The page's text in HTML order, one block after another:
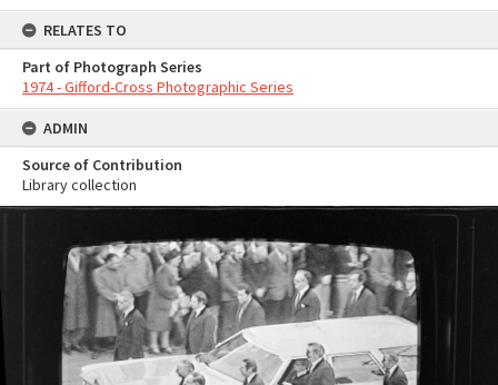
RELATES TO
Part of Photograph Series
1974 - Gifford-Cross Photographic Series
ADMIN
Source of Contribution
Library collection